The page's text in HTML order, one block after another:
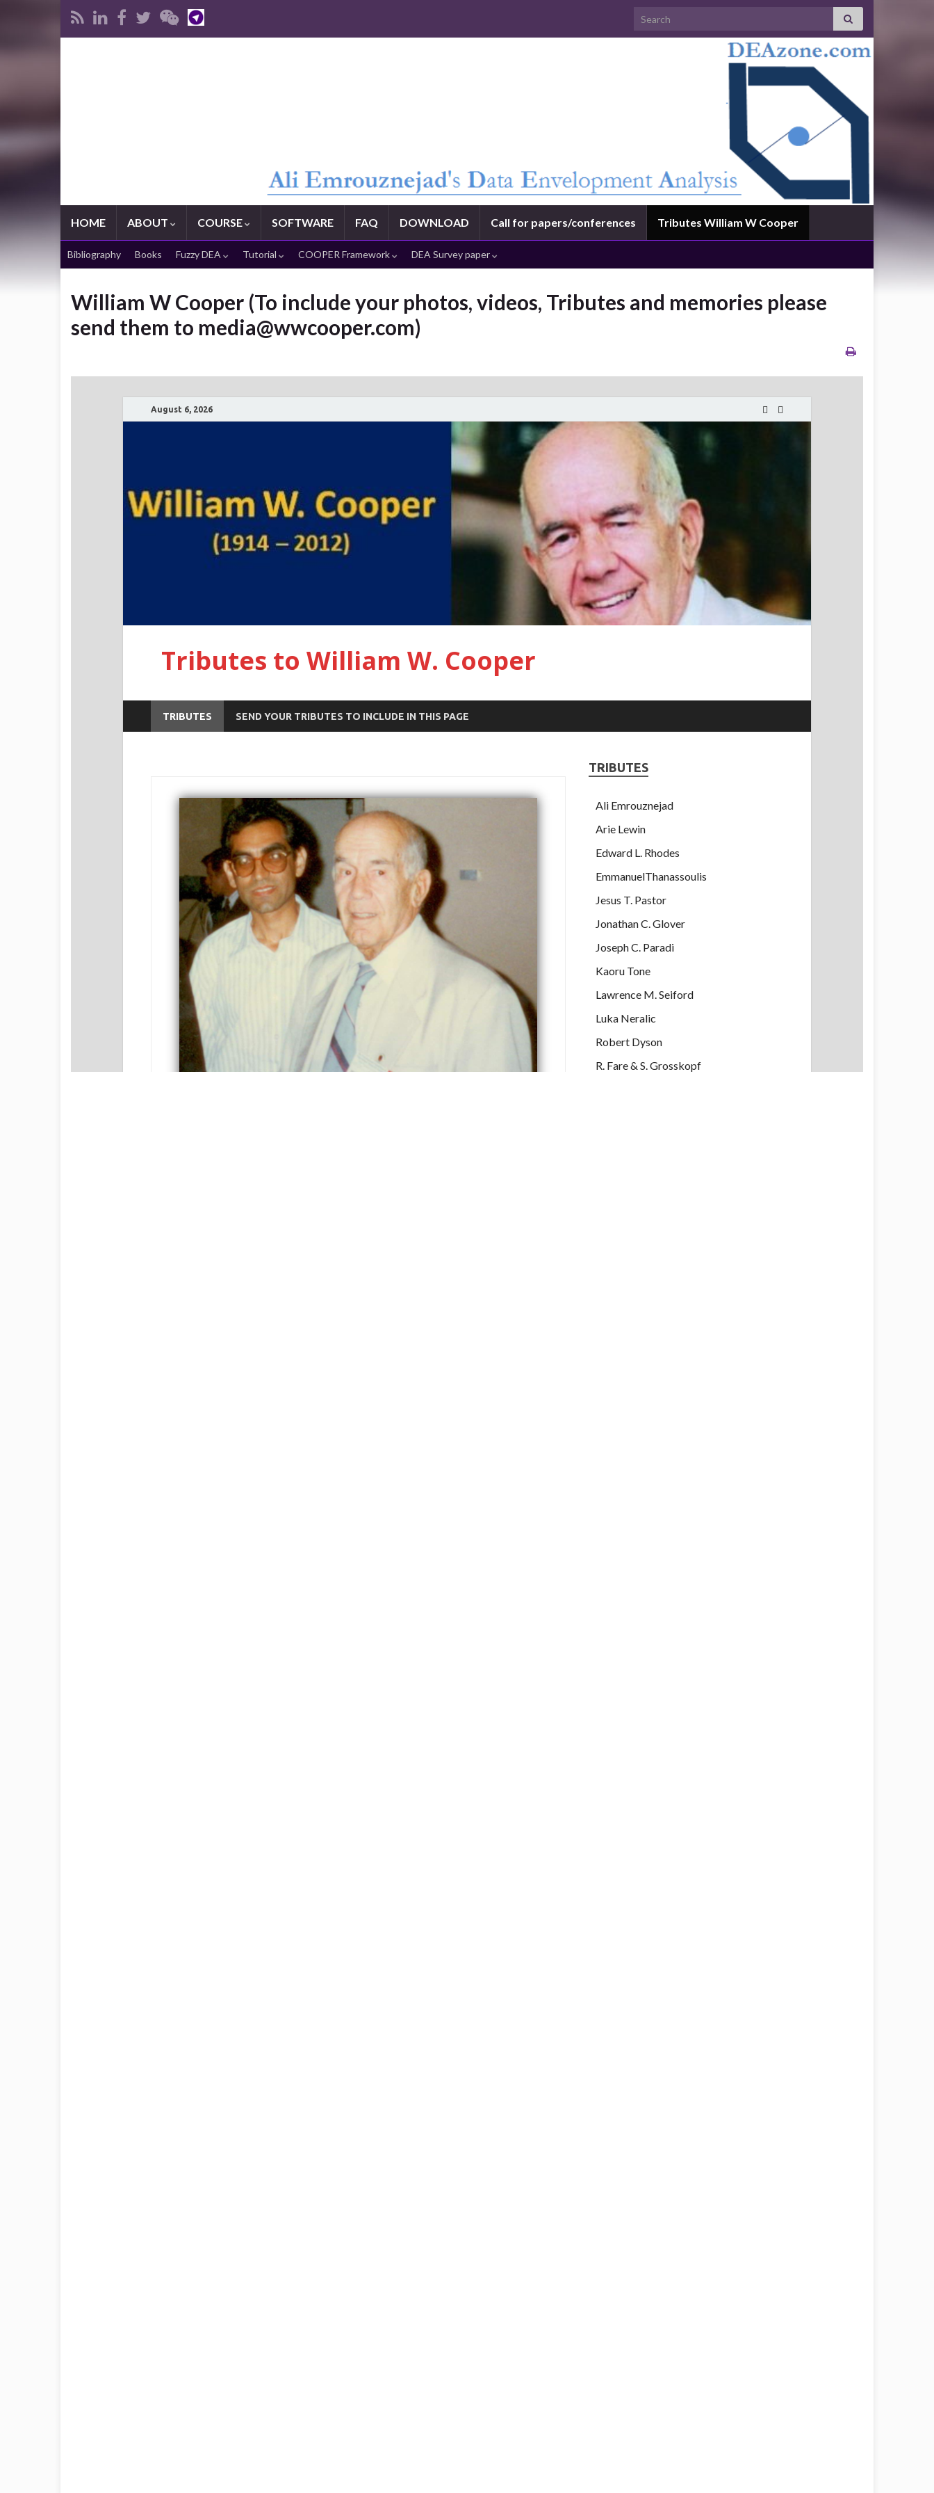
Search for:
HOME ABOUT COURSE SOFTWARE FAQ DOWNLOAD Call for papers/conferences Tributes William W Cooper
Bibliography Books Fuzzy DEA Tutorial COOPER Framework DEA Survey paper
William W Cooper (To include your photos, videos, Tributes and memories please
send them to media@wwcooper.com)